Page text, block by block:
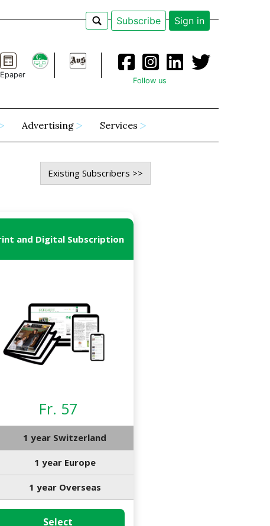
Subscribe Sign in
Epaper
Follow us
Advertising Services